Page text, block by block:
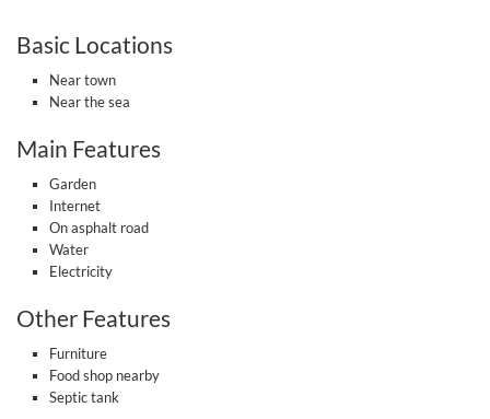
Basic Locations
Near town
Near the sea
Main Features
Garden
Internet
On asphalt road
Water
Electricity
Other Features
Furniture
Food shop nearby
Septic tank